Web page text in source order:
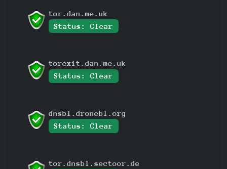
tor.dan.me.uk
Status: Clear
torexit.dan.me.uk
Status: Clear
dnsbl.dronebl.org
Status: Clear
tor.dnsbl.sectoor.de